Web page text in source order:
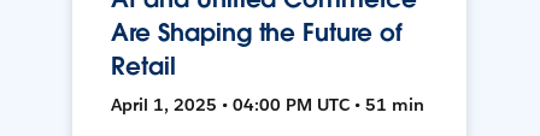
Are Shaping the Future of
Retail
April 1, 2025 • 04:00 PM UTC • 51 min